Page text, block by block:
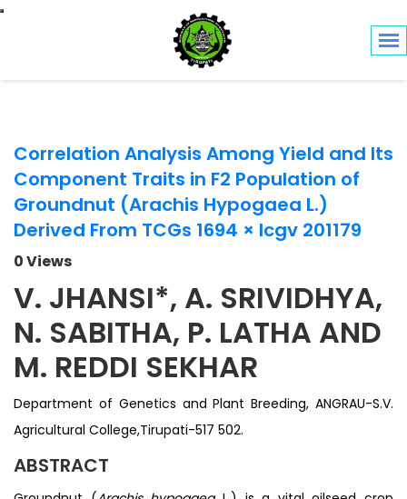
Toggle navigation
Correlation Analysis Among Yield and Its
Component Traits in F2 Population of
Groundnut (Arachis Hypogaea L.)
Derived From TCGs 1694 × Icgv 201179
0 Views
V. JHANSI*, A. SRIVIDHYA,
N. SABITHA, P. LATHA AND
M. REDDI SEKHAR
Department of Genetics and Plant Breeding, ANGRAU-S.V.
Agricultural College,Tirupati-517 502.
ABSTRACT